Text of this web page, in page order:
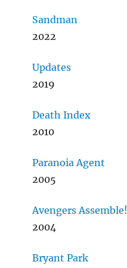
Sandman
2022
Updates
2019
Death Index
2010
Paranoia Agent
2005
Avengers Assemble!
2004
Bryant Park